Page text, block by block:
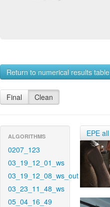
Return to numerical results table
Final Clean
ALGORITHMS
0207_123
03_19_12_01_ws
03_19_12_08_ws_out
03_23_11_48_ws
05_04_16_49
EPE all